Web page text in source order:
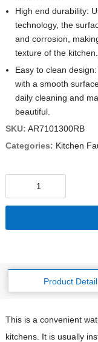
High end durability:
technology, the
and corrosion,
texture of the kitchen.
Easy to clean
with a smooth
daily cleaning and
beautiful.
SKU: AR7101300RB
Categories: Kitchen
Product Detail
This is a convenient
kitchens. It is usually